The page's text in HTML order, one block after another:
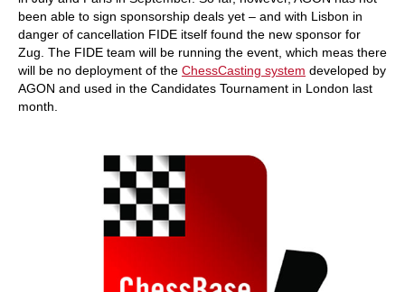
been able to sign sponsorship deals yet – and with Lisbon in
danger of cancellation FIDE itself found the new sponsor for
Zug. The FIDE team will be running the event, which meas there
will be no deployment of the ChessCasting system developed by
AGON and used in the Candidates Tournament in London last
month.